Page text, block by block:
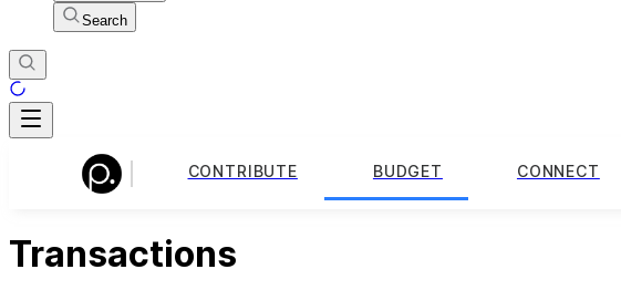
Search
CONTRIBUTE BUDGET CONNECT
Transactions